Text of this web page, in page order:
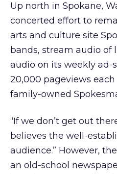
Up north in Spokane,
concerted effort to
arts and culture site
bands, stream audio of
audio on its weekly ad-
20,000 pageviews
family-owned
“If we don’t get out
believes the well-
audience.” However,
an old-school